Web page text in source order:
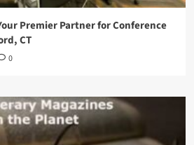
Premier Partner for Conference
CT
0